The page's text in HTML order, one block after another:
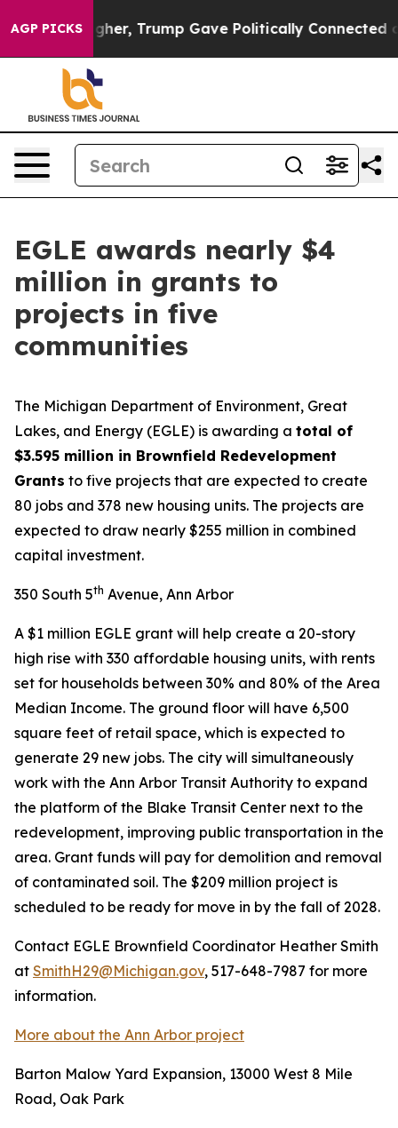
AGP PICKS
Higher, Trump Gave Politically Connected oil
EGLE awards nearly $4
million in grants to
projects in five
communities
The Michigan Department of Environment, Great
Lakes, and Energy (EGLE) is awarding a total of
$3.595 million in Brownfield Redevelopment
Grants to five projects that are expected to create
80 jobs and 378 new housing units. The projects are
expected to draw nearly $255 million in combined
capital investment.
350 South 5th Avenue, Ann Arbor
A $1 million EGLE grant will help create a 20-story
high rise with 330 affordable housing units, with rents
set for households between 30% and 80% of the Area
Median Income. The ground floor will have 6,500
square feet of retail space, which is expected to
generate 29 new jobs. The city will simultaneously
work with the Ann Arbor Transit Authority to expand
the platform of the Blake Transit Center next to the
redevelopment, improving public transportation in the
area. Grant funds will pay for demolition and removal
of contaminated soil. The $209 million project is
scheduled to be ready for move in by the fall of 2028.
Contact EGLE Brownfield Coordinator Heather Smith
at SmithH29@Michigan.gov, 517-648-7987 for more
information.
More about the Ann Arbor project
Barton Malow Yard Expansion, 13000 West 8 Mile
Road, Oak Park